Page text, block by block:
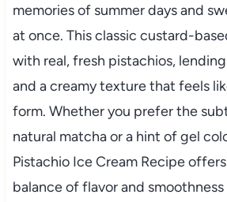
memories of summer days and
at once. This classic custard-
with real, fresh pistachios,
and a creamy texture that feels
form. Whether you prefer the
natural matcha or a hint of gel
Pistachio Ice Cream Recipe
balance of flavor and